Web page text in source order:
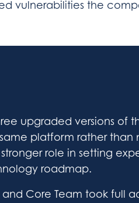
vulnerabilities the
upgraded versions of
platform rather than
role in setting
roadmap.
and Core Team took full